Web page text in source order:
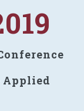
Applied